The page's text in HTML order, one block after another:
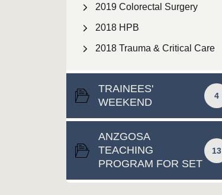
2019 Colorectal Surgery
2018 HPB
2018 Trauma & Critical Care
TRAINEES'
WEEKEND
4
ANZGOSA
TEACHING
PROGRAM FOR SET
13